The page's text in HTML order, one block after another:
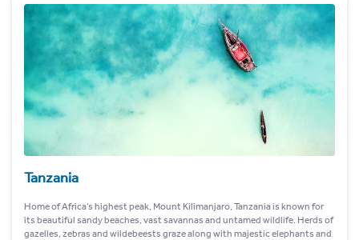
Tanzania
Home of Africa’s highest peak, Mount Kilimanjaro, Tanzania is known for
its beautiful sandy beaches, vast savannas and untamed wildlife. Herds of
gazelles, zebras and wildebeests graze along with majestic elephants and